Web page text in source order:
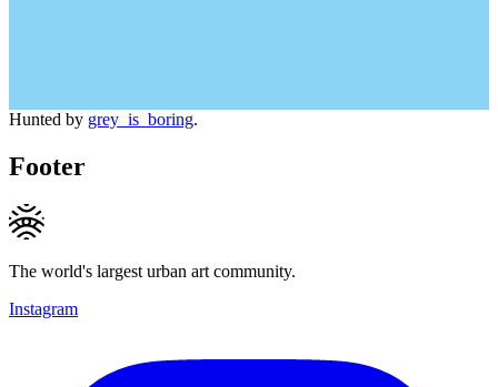
Hunted by grey_is_boring.
Footer
The world's largest urban art community.
Instagram